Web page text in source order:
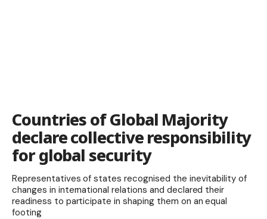
Countries of Global Majority
declare collective responsibility
for global security
Representatives of states recognised the inevitability of
changes in international relations and declared their
readiness to participate in shaping them on an equal
footing